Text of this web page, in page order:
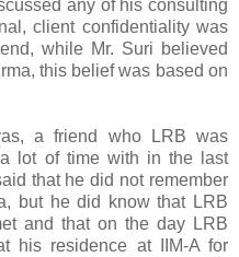
any of his consulting
client confidentiality was
while Mr. Suri believed
this belief was based on
a friend who LRB was
lot of time with in the last
that he did not remember
but he did know that LRB
and that on the day LRB
his residence at IIM-A for